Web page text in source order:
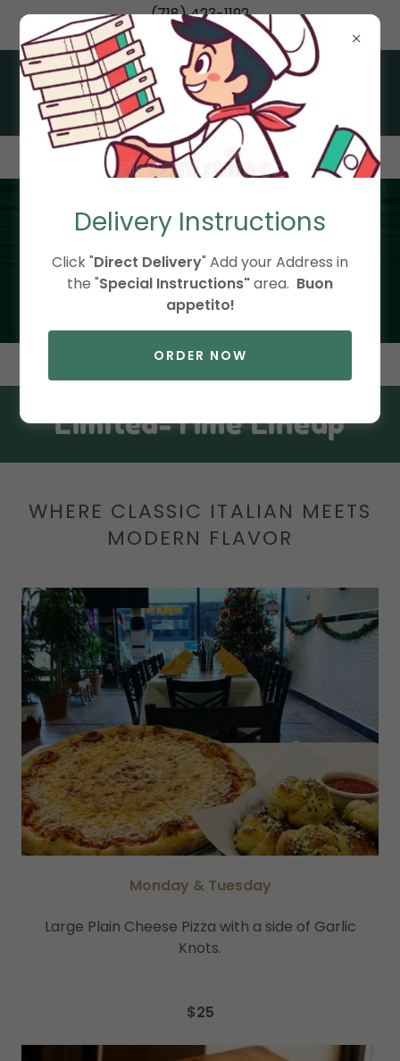
(718) 423-1192
Italian Classics Made Fresh in Little Neck, Queens
Daily Specials
Limited-Time Lineup
WHERE CLASSIC ITALIAN MEETS
MODERN FLAVOR
Monday & Tuesday
Large Plain Cheese Pizza with a side of Garlic
Knots.
$25
Delivery Instructions
Click "Direct Delivery" Add your Address in
the "Special Instructions"area. Buon
appetito!
ORDER NOW